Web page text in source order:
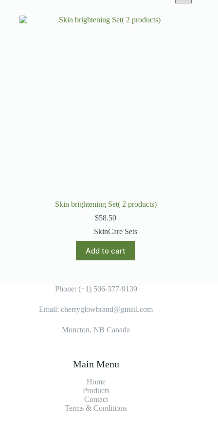
Skin brightening Set( 2 products)
$58.50
SkinCare Sets
Add to cart
Phone: (+1) 506-377-9139
Email: cherryglowbrand@gmail.com
Moncton, NB Canada
Main Menu
Home
Products
Contact
Terms & Conditions